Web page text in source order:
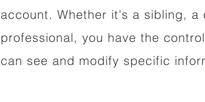
account. Whether it's a sibling, a
professional, you have the
can see and modify specific